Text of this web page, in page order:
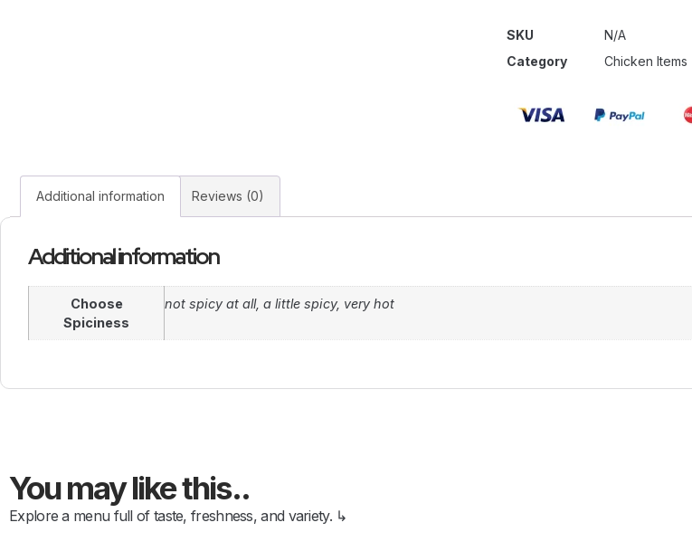
SKU
N/A
Category
Chicken Items
Additional information Reviews (0)
Additional information
Choose
Spiciness
not spicy at all, a little spicy, very hot
You may like this..
Explore a menu full of taste, freshness, and variety. ↳